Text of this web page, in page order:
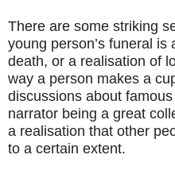
There are some striking
young person’s funeral is
death, or a realisation of
way a person makes a
discussions about
narrator being a great
a realisation that other
to a certain extent.